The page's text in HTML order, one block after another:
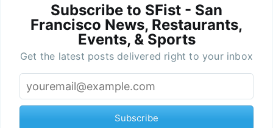
Subscribe to SFist - San
Francisco News, Restaurants,
Events, & Sports
Get the latest posts delivered right to your inbox
Subscribe